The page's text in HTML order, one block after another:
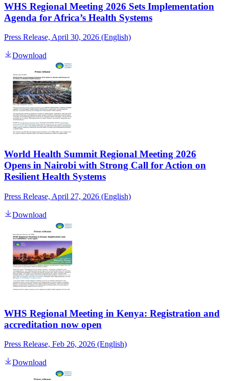
WHS Regional Meeting 2026 Sets Implementation
Agenda for Africa’s Health Systems
Press Release, April 30, 2026 (English)
Download
World Health Summit Regional Meeting 2026
Opens in Nairobi with Strong Call for Action on
Resilient Health Systems
Press Release, April 27, 2026 (English)
Download
WHS Regional Meeting in Kenya: Registration and
accreditation now open
Press Release, Feb 26, 2026 (English)
Download